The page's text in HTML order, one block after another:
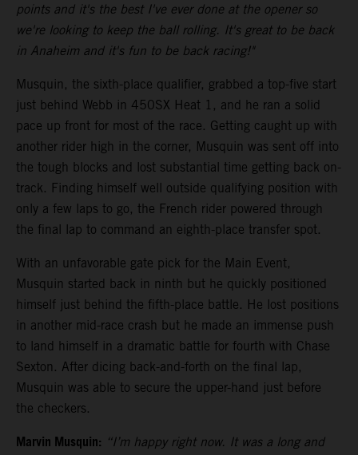
points and it's the best I've ever done at the opener so
we're looking to keep the ball rolling. It's great to be back
in Anaheim and it's fun to be back racing!"
Musquin, the sixth-place qualifier, grabbed a top-five start
just behind Webb in 450SX Heat 1, and he ran a solid
pace up front for most of the race. Getting caught up with
another rider high in the corner, Musquin was sent off into
the tough blocks and lost substantial time getting back on-
track. Finding himself well outside qualifying position with
only a few laps to go, the French rider powered through
the final lap to command an eighth-place transfer spot.
With an unfavorable gate pick for the Main Event,
Musquin started back in ninth but he quickly positioned
himself just behind the fifth-place battle. He lost positions
in another mid-race crash but he made an immense push
to land himself in a dramatic battle for fourth with Chase
Sexton. After dicing back-and-forth on the final lap,
Musquin was able to secure the upper-hand just before
the checkers.
Marvin Musquin: “I’m happy right now. It was a long and